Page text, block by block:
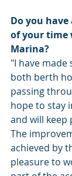
Do you
of your time
Marina?
"I have made
both berth
passing
hope to stay
and will keep
The
achieved by
pleasure to